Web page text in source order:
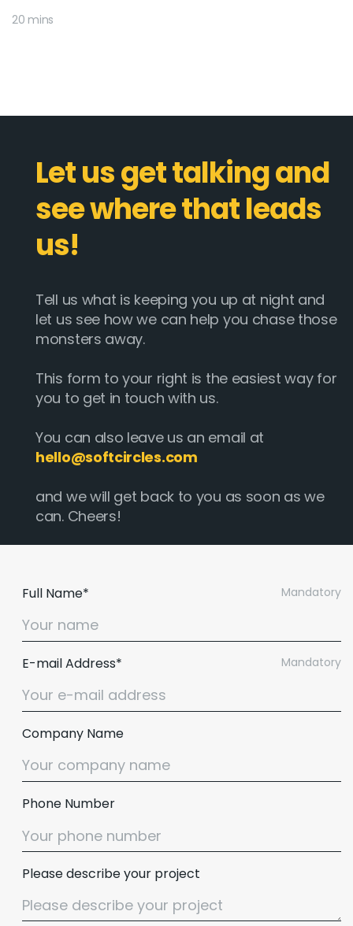
20 mins
Let us get talking and
see where that leads
us!
Tell us what is keeping you up at night and
let us see how we can help you chase those
monsters away.
This form to your right is the easiest way for
you to get in touch with us.
You can also leave us an email at
hello@softcircles.com
and we will get back to you as soon as we
can. Cheers!
Mandatory
Full Name*
Mandatory
E-mail Address*
Company Name
Phone Number
Please describe your project